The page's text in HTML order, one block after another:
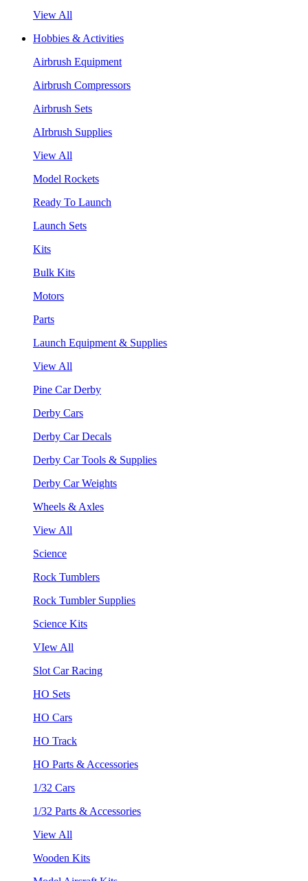
View All
Hobbies & Activities
Airbrush Equipment
Airbrush Compressors
Airbrush Sets
AIrbrush Supplies
View All
Model Rockets
Ready To Launch
Launch Sets
Kits
Bulk Kits
Motors
Parts
Launch Equipment & Supplies
View All
Pine Car Derby
Derby Cars
Derby Car Decals
Derby Car Tools & Supplies
Derby Car Weights
Wheels & Axles
View All
Science
Rock Tumblers
Rock Tumbler Supplies
Science Kits
VIew All
Slot Car Racing
HO Sets
HO Cars
HO Track
HO Parts & Accessories
1/32 Cars
1/32 Parts & Accessories
View All
Wooden Kits